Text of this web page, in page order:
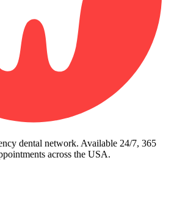
dental network. Available 24/7, 365
across the USA.